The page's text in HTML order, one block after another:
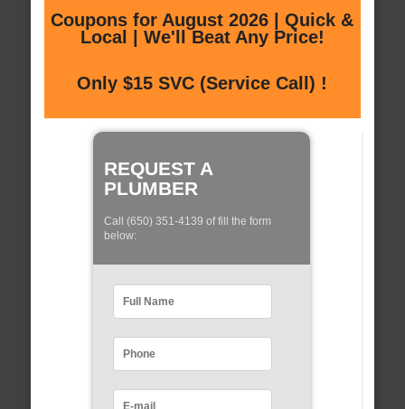
Coupons for August 2026 | Quick &
Local | We'll Beat Any Price!
Only $15 SVC (Service Call) !
REQUEST A
PLUMBER
Call (650) 351-4139 of fill the form
below: